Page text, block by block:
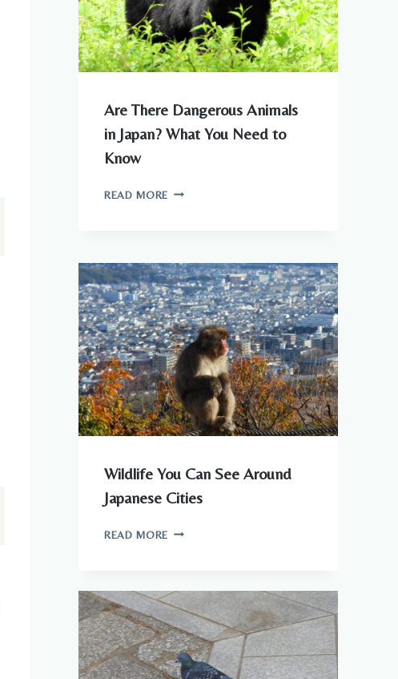
Are There Dangerous Animals
in Japan? What You Need to
Know
READ MOREARE
JAPAN?
WHAT
YOU
NEED
TO
KNOW
Wildlife You Can See Around
Japanese Cities
READ MOREWILDLIFE
AROUND
JAPANESE
CITIES